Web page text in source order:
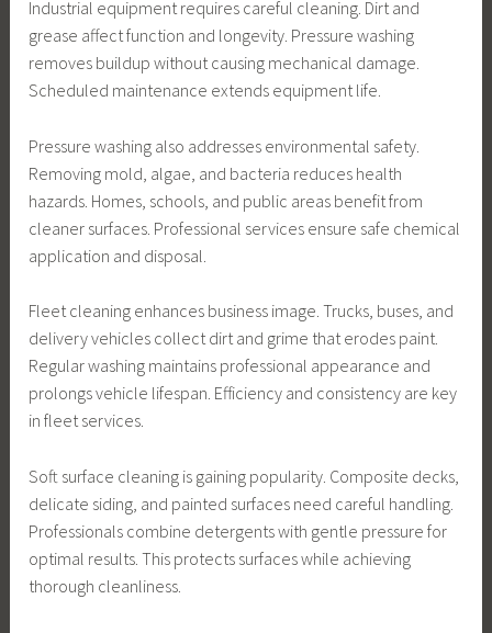
Industrial equipment requires careful cleaning. Dirt and
grease affect function and longevity. Pressure washing
removes buildup without causing mechanical damage.
Scheduled maintenance extends equipment life.
Pressure washing also addresses environmental safety.
Removing mold, algae, and bacteria reduces health
hazards. Homes, schools, and public areas benefit from
cleaner surfaces. Professional services ensure safe chemical
application and disposal.
Fleet cleaning enhances business image. Trucks, buses, and
delivery vehicles collect dirt and grime that erodes paint.
Regular washing maintains professional appearance and
prolongs vehicle lifespan. Efficiency and consistency are key
in fleet services.
Soft surface cleaning is gaining popularity. Composite decks,
delicate siding, and painted surfaces need careful handling.
Professionals combine detergents with gentle pressure for
optimal results. This protects surfaces while achieving
thorough cleanliness.